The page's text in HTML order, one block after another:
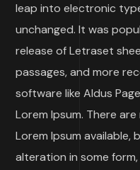
leap into electronic
unchanged. It was
release of Letraset
passages, and more
software like Aldus
Lorem Ipsum. There
Lorem Ipsum
alteration in some